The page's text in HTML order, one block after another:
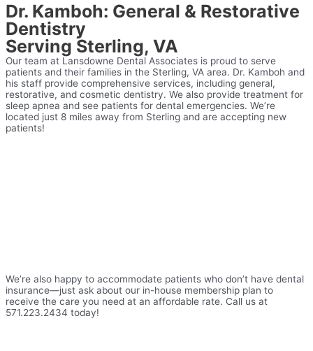
Dr. Kamboh: General & Restorative
Dentistry
Serving Sterling, VA
Our team at Lansdowne Dental Associates is proud to serve
patients and their families in the Sterling, VA area. Dr. Kamboh and
his staff provide comprehensive services, including general,
restorative, and cosmetic dentistry. We also provide treatment for
sleep apnea and see patients for dental emergencies. We’re
located just 8 miles away from Sterling and are accepting new
patients!
We’re also happy to accommodate patients who don’t have dental
insurance—just ask about our in-house membership plan to
receive the care you need at an affordable rate. Call us at
571.223.2434 today!